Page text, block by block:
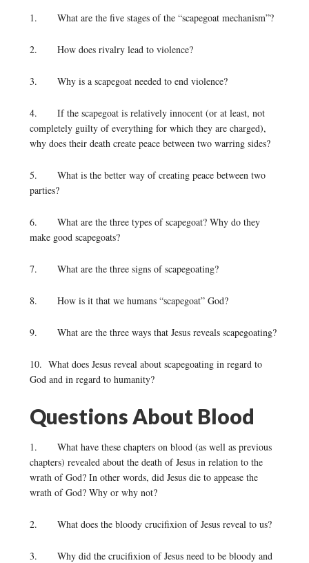
1. What are the five stages of the “scapegoat mechanism”?
2. How does rivalry lead to violence?
3. Why is a scapegoat needed to end violence?
4. If the scapegoat is relatively innocent (or at least, not
completely guilty of everything for which they are charged),
why does their death create peace between two warring sides?
5. What is the better way of creating peace between two
parties?
6. What are the three types of scapegoat? Why do they
make good scapegoats?
7. What are the three signs of scapegoating?
8. How is it that we humans “scapegoat” God?
9. What are the three ways that Jesus reveals scapegoating?
10. What does Jesus reveal about scapegoating in regard to
God and in regard to humanity?
Questions About Blood
1. What have these chapters on blood (as well as previous
chapters) revealed about the death of Jesus in relation to the
wrath of God? In other words, did Jesus die to appease the
wrath of God? Why or why not?
2. What does the bloody crucifixion of Jesus reveal to us?
3. Why did the crucifixion of Jesus need to be bloody and